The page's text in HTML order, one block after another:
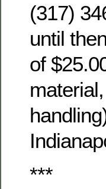
(317)
until
of
***